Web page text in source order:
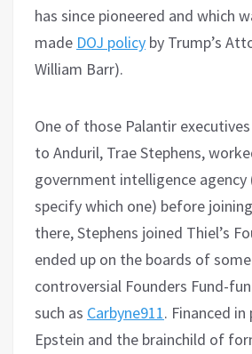
has since pioneered and which
made DOJ policy by Trump’s
William Barr).
One of those Palantir
to Anduril, Trae Stephens,
government intelligence agency
specify which one) before
there, Stephens joined Thiel’s
ended up on the boards of
controversial Founders Fund-
such as Carbyne911. Financed
Epstein and the brainchild of